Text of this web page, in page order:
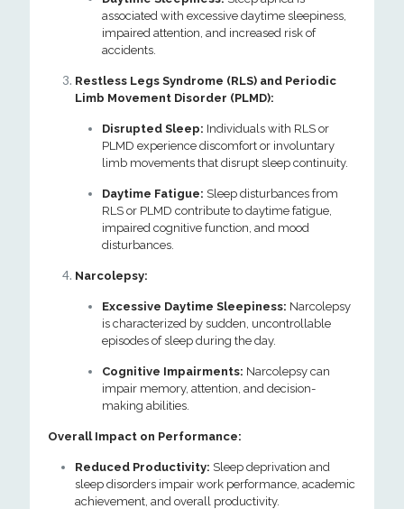
associated with excessive daytime sleepiness,
impaired attention, and increased risk of
accidents.
Restless Legs Syndrome (RLS) and Periodic
Limb Movement Disorder (PLMD):
Disrupted Sleep: Individuals with RLS or
PLMD experience discomfort or involuntary
limb movements that disrupt sleep continuity.
Daytime Fatigue: Sleep disturbances from
RLS or PLMD contribute to daytime fatigue,
impaired cognitive function, and mood
disturbances.
Narcolepsy:
Excessive Daytime Sleepiness: Narcolepsy
is characterized by sudden, uncontrollable
episodes of sleep during the day.
Cognitive Impairments: Narcolepsy can
impair memory, attention, and decision-
making abilities.
Overall Impact on Performance:
Reduced Productivity: Sleep deprivation and
sleep disorders impair work performance, academic
achievement, and overall productivity.